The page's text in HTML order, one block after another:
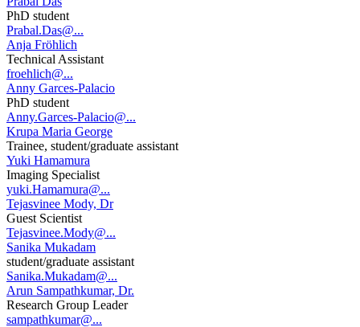
PhD student
Prabal.Das@...
Anja Fröhlich
Technical Assistant
froehlich@...
Anny Garces-Palacio
PhD student
Anny.Garces-Palacio@...
Krupa Maria George
Trainee, student/graduate assistant
Yuki Hamamura
Imaging Specialist
yuki.Hamamura@...
Tejasvinee Mody, Dr
Guest Scientist
Tejasvinee.Mody@...
Sanika Mukadam
student/graduate assistant
Sanika.Mukadam@...
Arun Sampathkumar, Dr.
Research Group Leader
sampathkumar@...